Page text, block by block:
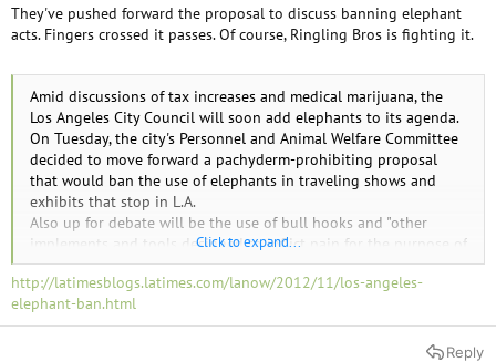
They've pushed forward the proposal to discuss banning elephant
acts. Fingers crossed it passes. Of course, Ringling Bros is fighting it.
Amid discussions of tax increases and medical marijuana, the
Los Angeles City Council will soon add elephants to its agenda.
On Tuesday, the city's Personnel and Animal Welfare Committee
decided to move forward a pachyderm-prohibiting proposal
that would ban the use of elephants in traveling shows and
exhibits that stop in L.A.
Also up for debate will be the use of bull hooks and "other
implements and tools designed to inflict pain for the purpose of
training and controlling the behavior of elephants."
Councilman Paul Koretz, who heads the committee, put forth the
proposal.
Some have voiced opposition, including Feld Entertainment Inc.,
Click to expand...
http://latimesblogs.latimes.com/lanow/2012/11/los-angeles-
elephant-ban.html
Reply